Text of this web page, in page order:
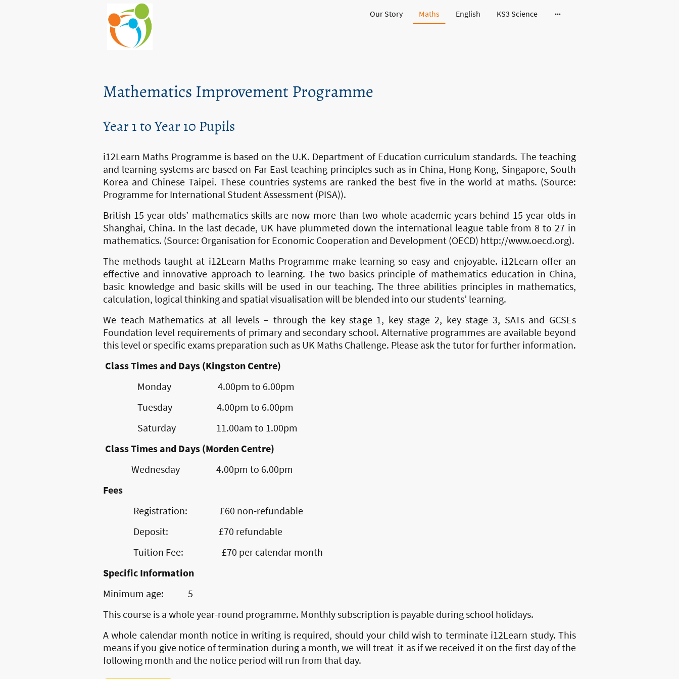
Our Story Maths English KS3 Science
Mathematics Improvement Programme
Year 1 to Year 10 Pupils
i12Learn Maths Programme is based on the U.K. Department of Education curriculum standards. The teaching
and learning systems are based on Far East teaching principles such as in China, Hong Kong, Singapore, South
Korea and Chinese Taipei. These countries systems are ranked the best five in the world at maths. (Source:
Programme for International Student Assessment (PISA)).
British 15-year-olds’ mathematics skills are now more than two whole academic years behind 15-year-olds in
Shanghai, China. In the last decade, UK have plummeted down the international league table from 8 to 27 in
mathematics. (Source: Organisation for Economic Cooperation and Development (OECD) http://www.oecd.org).
The methods taught at i12Learn Maths Programme make learning so easy and enjoyable. i12Learn offer an
effective and innovative approach to learning. The two basics principle of mathematics education in China,
basic knowledge and basic skills will be used in our teaching. The three abilities principles in mathematics,
calculation, logical thinking and spatial visualisation will be blended into our students’ learning.
We teach Mathematics at all levels – through the key stage 1, key stage 2, key stage 3, SATs and GCSEs
Foundation level requirements of primary and secondary school. Alternative programmes are available beyond
this level or specific exams preparation such as UK Maths Challenge. Please ask the tutor for further information.
Class Times and Days (Kingston Centre)
Monday 4.00pm to 6.00pm
Tuesday 4.00pm to 6.00pm
Saturday 11.00am to 1.00pm
Class Times and Days (Morden Centre)
Wednesday 4.00pm to 6.00pm
Fees
Registration: £60 non-refundable
Deposit: £70 refundable
Tuition Fee: £70 per calendar month
Specific Information
Minimum age: 5
This course is a whole year-round programme. Monthly subscription is payable during school holidays.
A whole calendar month notice in writing is required, should your child wish to terminate i12Learn study. This
means if you give notice of termination during a month, we will treat it as if we received it on the first day of the
following month and the notice period will run from that day.